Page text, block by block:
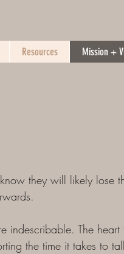
Resources Mission +
they will likely lose
indescribable. The
the time it takes to